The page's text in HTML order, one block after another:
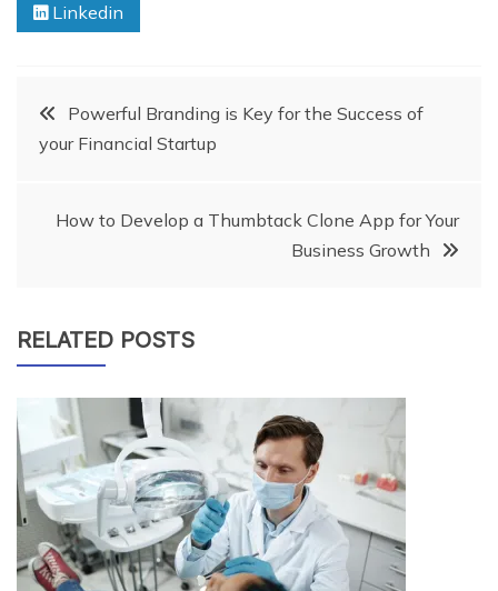
Linkedin
PostPowerful Branding is Key for the Success of
your Financial Startup
How to Develop a Thumbtack Clone App for Your
Business Growth
RELATED POSTS